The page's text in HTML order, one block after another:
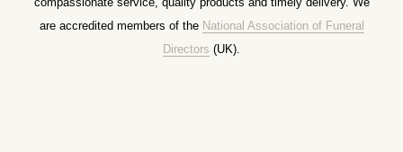
are accredited members of the National Association of Funeral
Directors (UK).